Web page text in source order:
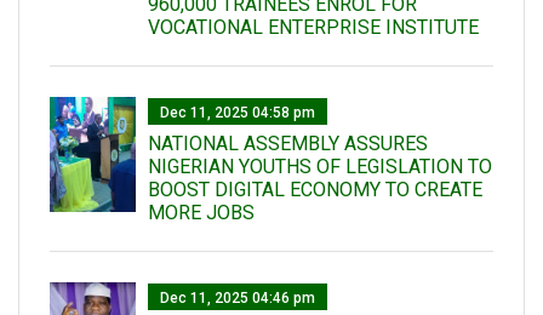
VOCATIONAL ENTERPRISE INSTITUTE
Dec 11, 2025 04:58 pm
NATIONAL ASSEMBLY ASSURES
NIGERIAN YOUTHS OF LEGISLATION TO
BOOST DIGITAL ECONOMY TO CREATE
MORE JOBS
Dec 11, 2025 04:46 pm